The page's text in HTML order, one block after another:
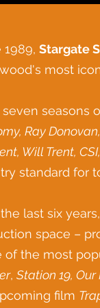
1989, Stargate
most
seven seasons
Ray Donovan,
Will Trent,
standard for
last six
space –
of the most
, Station 19,
film